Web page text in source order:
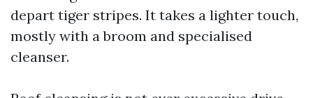
depart tiger stripes. It takes a lighter touch,
mostly with a broom and specialised
cleanser.